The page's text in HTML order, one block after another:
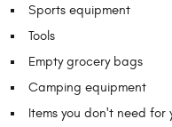
Sports equipment
Tools
Empty grocery bags
Camping equipment
Items you don't need for